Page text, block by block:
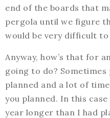
end of the boards that
pergola until we figure
would be very difficult
Anyway, how’s that for
going to do? Sometimes
planned and a lot of
you planned. In this
year longer than I had